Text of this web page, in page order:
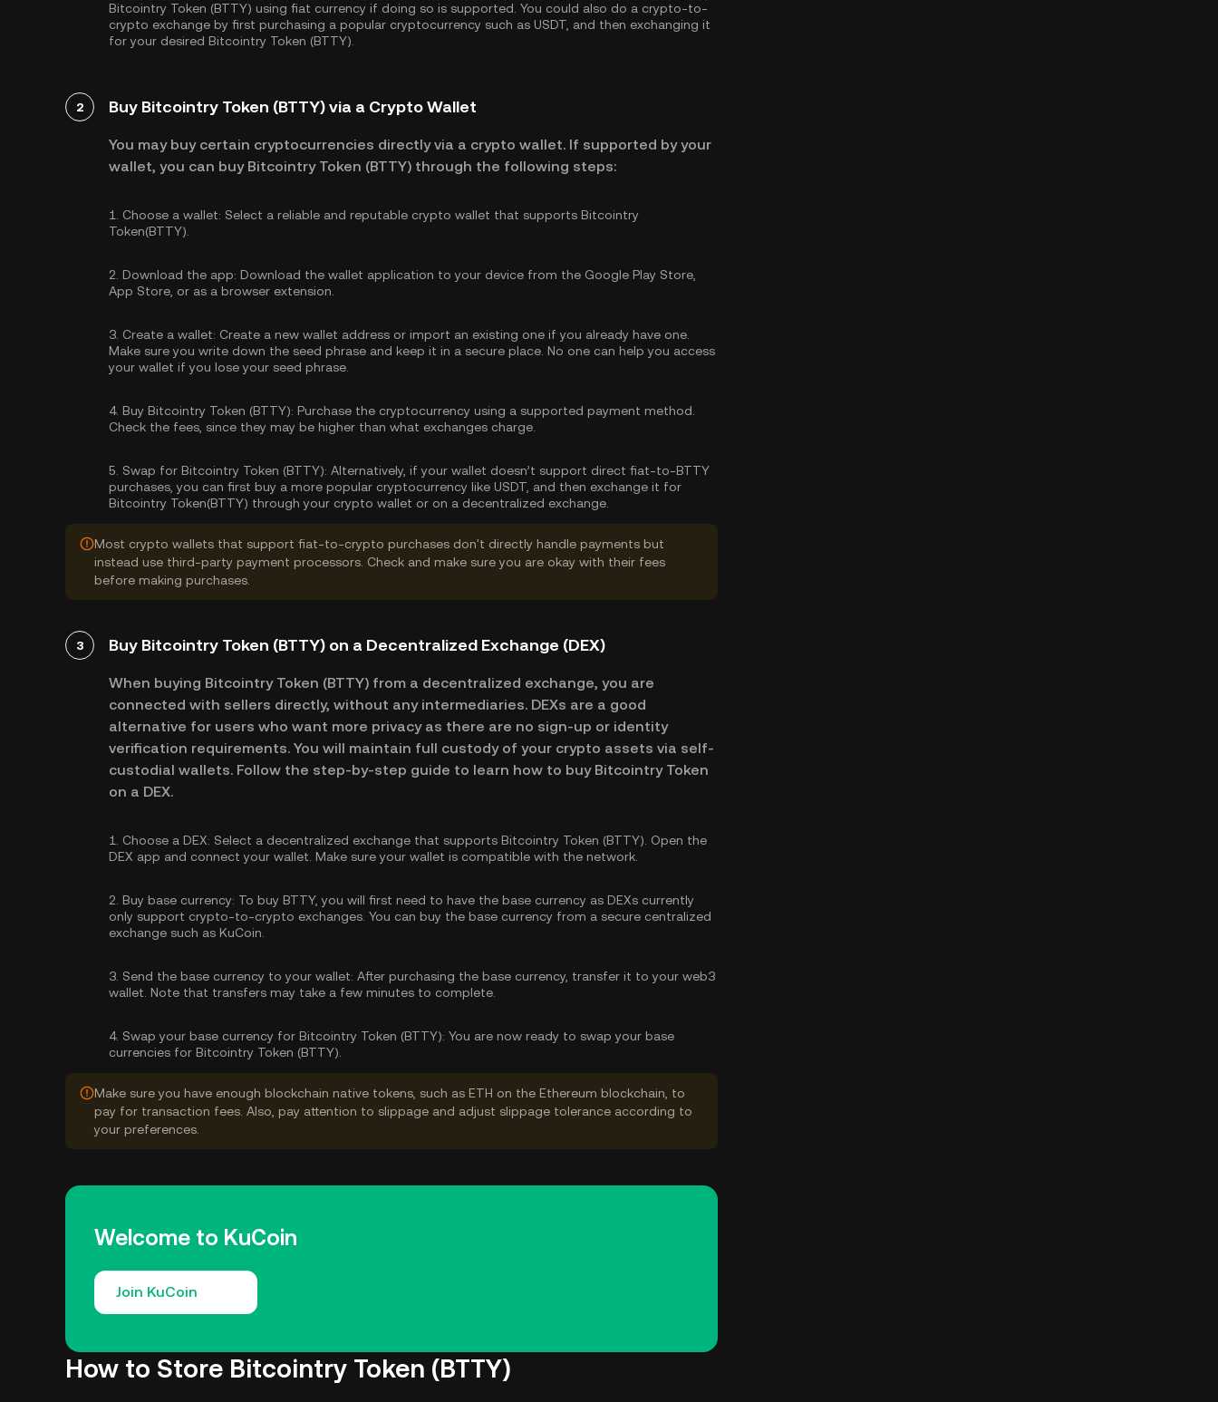
Bitcointry Token (BTTY) using fiat currency if doing so is supported. You could also do a crypto-to-
crypto exchange by first purchasing a popular cryptocurrency such as USDT , and then exchanging it
for your desired Bitcointry Token (BTTY).
2 Buy Bitcointry Token (BTTY) via a Crypto Wallet
You may buy certain cryptocurrencies directly via a crypto wallet. If supported by your
wallet, you can buy Bitcointry Token (BTTY) through the following steps:
1. Choose a wallet: Select a reliable and reputable crypto wallet that supports Bitcointry
Token(BTTY).
2. Download the app: Download the wallet application to your device from the Google Play Store,
App Store, or as a browser extension.
3. Create a wallet: Create a new wallet address or import an existing one if you already have one.
Make sure you write down the seed phrase and keep it in a secure place. No one can help you access
your wallet if you lose your seed phrase.
4. Buy Bitcointry Token (BTTY): Purchase the cryptocurrency using a supported payment method.
Check the fees, since they may be higher than what exchanges charge.
5. Swap for Bitcointry Token (BTTY): Alternatively, if your wallet doesn’t support direct fiat-to-BTTY
purchases, you can first buy a more popular cryptocurrency like USDT, and then exchange it for
Bitcointry Token(BTTY) through your crypto wallet or on a decentralized exchange.
Most crypto wallets that support fiat-to-crypto purchases don't directly handle payments but
instead use third-party payment processors. Check and make sure you are okay with their fees
before making purchases.
3 Buy Bitcointry Token (BTTY) on a Decentralized Exchange (DEX)
When buying Bitcointry Token (BTTY) from a decentralized exchange, you are
connected with sellers directly, without any intermediaries. DEXs are a good
alternative for users who want more privacy as there are no sign-up or identity
verification requirements. You will maintain full custody of your crypto assets via self-
custodial wallets. Follow the step-by-step guide to learn how to buy Bitcointry Token
on a DEX.
1. Choose a DEX: Select a decentralized exchange that supports Bitcointry Token (BTTY). Open the
DEX app and connect your wallet. Make sure your wallet is compatible with the network.
2. Buy base currency: To buy BTTY, you will first need to have the base currency as DEXs currently
only support crypto-to-crypto exchanges. You can buy the base currency from a secure centralized
exchange such as KuCoin.
3. Send the base currency to your wallet: After purchasing the base currency, transfer it to your web3
wallet. Note that transfers may take a few minutes to complete.
4. Swap your base currency for Bitcointry Token (BTTY): You are now ready to swap your base
currencies for Bitcointry Token (BTTY).
Make sure you have enough blockchain native tokens, such as ETH on the Ethereum blockchain, to
pay for transaction fees. Also, pay attention to slippage and adjust slippage tolerance according to
your preferences.
Welcome to KuCoin
Join KuCoin
How to Store Bitcointry Token (BTTY)